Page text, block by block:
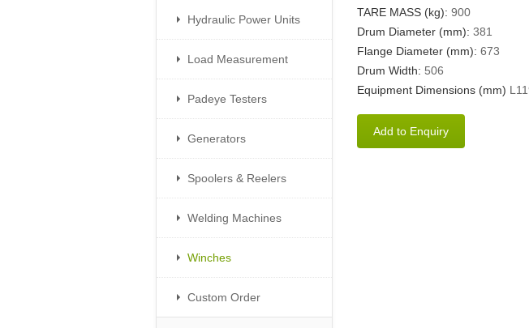
Hydraulic Power Units
Load Measurement
Padeye Testers
Generators
Spoolers & Reelers
Welding Machines
Winches
Custom Order
TARE MASS (kg): 900
Drum Diameter (mm): 381
Flange Diameter (mm): 673
Drum Width: 506
Equipment Dimensions (mm)